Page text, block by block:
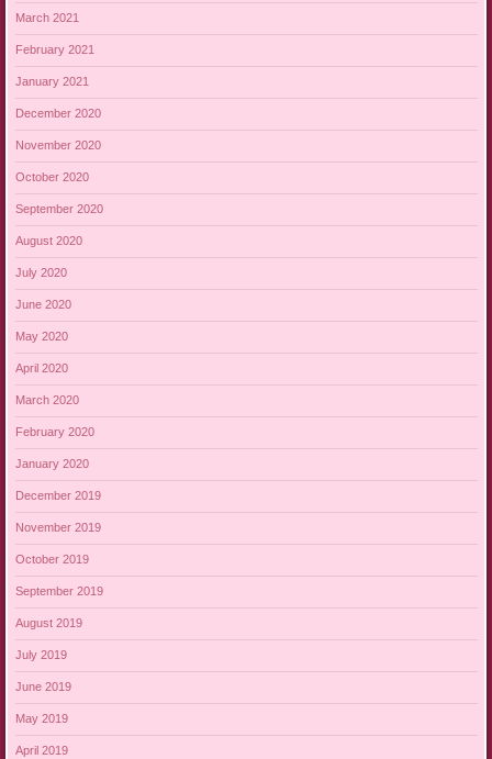
March 2021
February 2021
January 2021
December 2020
November 2020
October 2020
September 2020
August 2020
July 2020
June 2020
May 2020
April 2020
March 2020
February 2020
January 2020
December 2019
November 2019
October 2019
September 2019
August 2019
July 2019
June 2019
May 2019
April 2019